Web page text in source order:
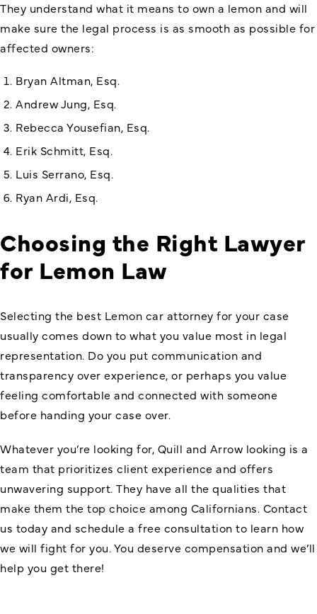
They understand what it means to own a lemon and will
make sure the legal process is as smooth as possible for
affected owners:
Bryan Altman, Esq.
Andrew Jung, Esq.
Rebecca Yousefian, Esq.
Erik Schmitt, Esq.
Luis Serrano, Esq.
Ryan Ardi, Esq.
Choosing the Right Lawyer
for Lemon Law
Selecting the best Lemon car attorney for your case
usually comes down to what you value most in legal
representation. Do you put communication and
transparency over experience, or perhaps you value
feeling comfortable and connected with someone
before handing your case over.
Whatever you’re looking for, Quill and Arrow looking is a
team that prioritizes client experience and offers
unwavering support. They have all the qualities that
make them the top choice among Californians. Contact
us today and schedule a free consultation to learn how
we will fight for you. You deserve compensation and we’ll
help you get there!